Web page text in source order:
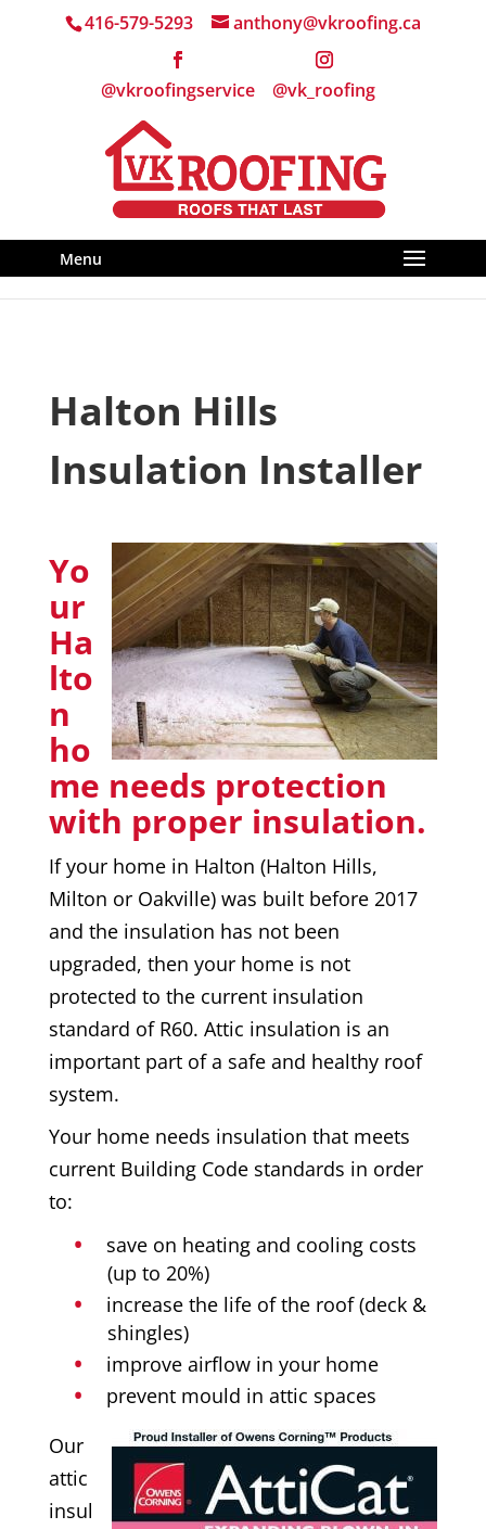
416-579-5293 anthony@vkroofing.ca
Menu
Halton Hills
Insulation Installer
Yo
ur
Ha
lto
n
ho
me needs protection
with proper insulation.
If your home in Halton (Halton Hills,
Milton or Oakville) was built before 2017
and the insulation has not been
upgraded, then your home is not
protected to the current insulation
standard of R60. Attic insulation is an
important part of a safe and healthy roof
system.
Your home needs insulation that meets
current Building Code standards in order
to:
save on heating and cooling costs
(up to 20%)
increase the life of the roof (deck &
shingles)
improve airflow in your home
prevent mould in attic spaces
Our
attic
insul